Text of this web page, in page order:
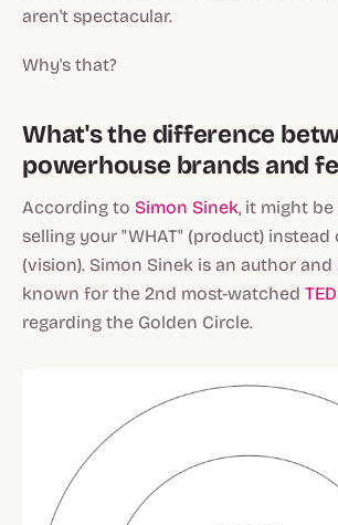
aren't spectacular.
Why's that?
What's the difference
powerhouse brands and
According to Simon Sinek, it might
selling your "WHAT" (product) instead
(vision). Simon Sinek is an author and
known for the 2nd most-watched
regarding the Golden Circle.